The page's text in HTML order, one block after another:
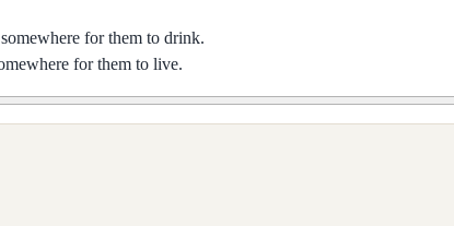
for them to drink.
for them to live.